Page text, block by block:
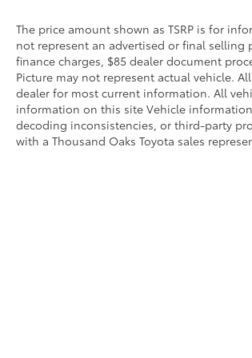
The price amount shown as TSRP is for
not represent an advertised or final selling
finance charges, $85 dealer document
Picture may not represent actual vehicle.
dealer for most current information. All
information on this site Vehicle
decoding inconsistencies, or third-party
with a Thousand Oaks Toyota sales